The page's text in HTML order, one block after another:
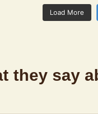
Load More
they say